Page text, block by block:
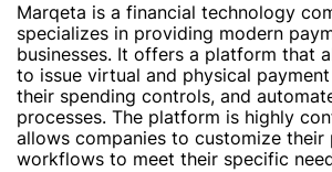
Marqeta is a financial technology
specializes in providing modern
businesses. It offers a platform that
to issue virtual and physical
their spending controls, and
processes. The platform is highly
allows companies to customize their
workflows to meet their specific